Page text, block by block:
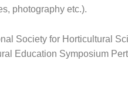
photography etc.).
Society for Horticultural
Education Symposium